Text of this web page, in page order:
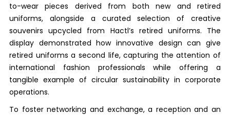
to-wear pieces derived from both new and retired
uniforms, alongside a curated selection of creative
souvenirs upcycled from Hactl’s retired uniforms. The
display demonstrated how innovative design can give
retired uniforms a second life, capturing the attention of
international fashion professionals while offering a
tangible example of circular sustainability in corporate
operations.
To foster networking and exchange, a reception and an